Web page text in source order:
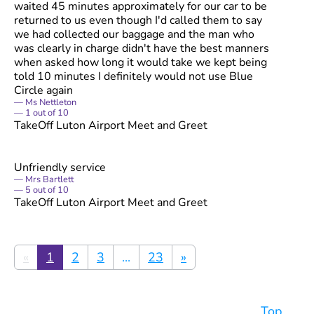
waited 45 minutes approximately for our car to be
returned to us even though I'd called them to say
we had collected our baggage and the man who
was clearly in charge didn't have the best manners
when asked how long it would take we kept being
told 10 minutes I definitely would not use Blue
Circle again
Ms Nettleton
1 out of10
TakeOff Luton Airport Meet and Greet
Unfriendly service
Mrs Bartlett
5 out of10
TakeOff Luton Airport Meet and Greet
« 1 2 3 ... 23 »